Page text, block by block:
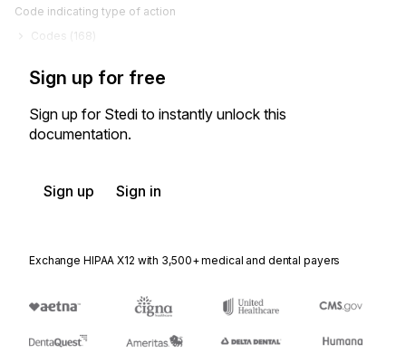
Code indicating type of action
Codes (168
Sign up for free
Sign up for Stedi to instantly unlock this
documentation.
Sign up Sign in
Exchange HIPAA X12 with 3,500+ medical and dental payers